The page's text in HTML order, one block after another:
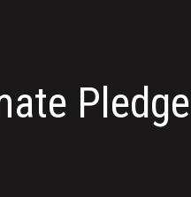
ate